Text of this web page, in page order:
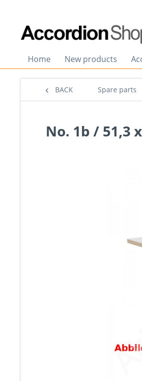
Home New products
BACK Spare parts
No. 1b / 51,3